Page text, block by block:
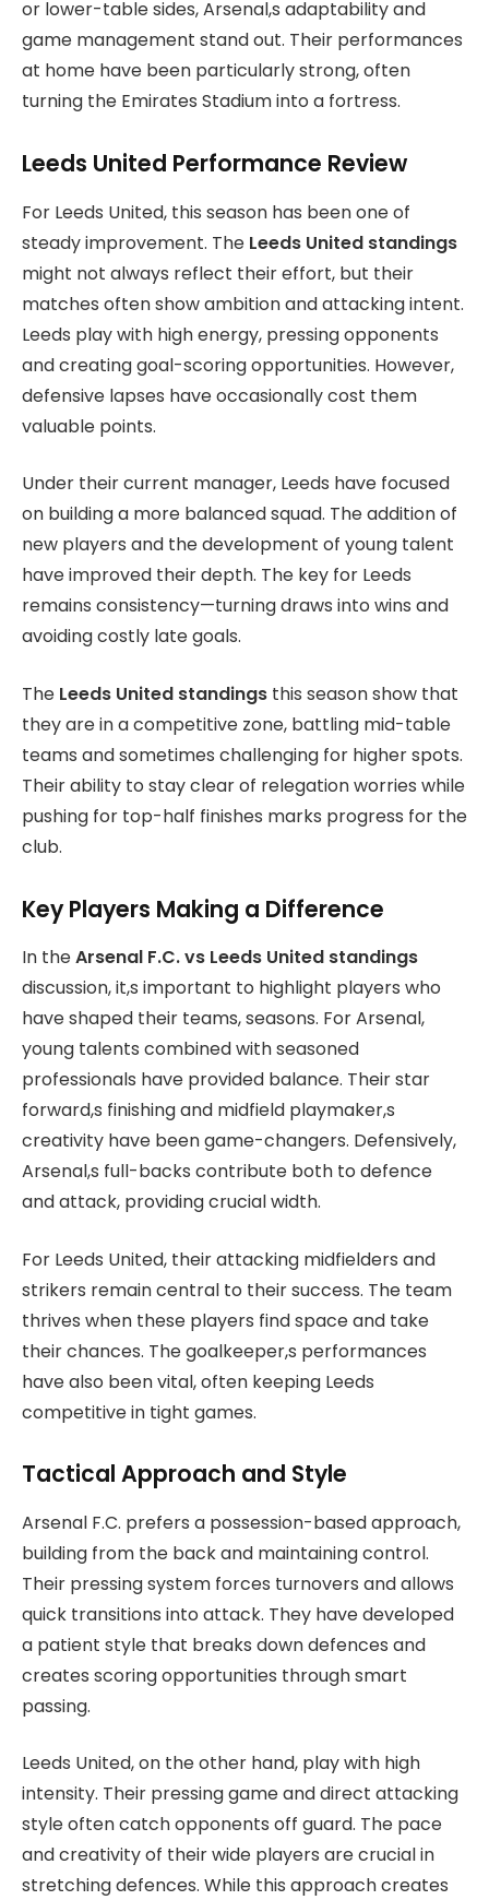
or lower-table sides, Arsenal,s adaptability and
game management stand out. Their performances
at home have been particularly strong, often
turning the Emirates Stadium into a fortress.
Leeds United Performance Review
For Leeds United, this season has been one of
steady improvement. The Leeds United standings
might not always reflect their effort, but their
matches often show ambition and attacking intent.
Leeds play with high energy, pressing opponents
and creating goal-scoring opportunities. However,
defensive lapses have occasionally cost them
valuable points.
Under their current manager, Leeds have focused
on building a more balanced squad. The addition of
new players and the development of young talent
have improved their depth. The key for Leeds
remains consistency—turning draws into wins and
avoiding costly late goals.
The Leeds United standings this season show that
they are in a competitive zone, battling mid-table
teams and sometimes challenging for higher spots.
Their ability to stay clear of relegation worries while
pushing for top-half finishes marks progress for the
club.
Key Players Making a Difference
In theArsenal F.C. vs Leeds United standings
discussion, it,s important to highlight players who
have shaped their teams, seasons. For Arsenal,
young talents combined with seasoned
professionals have provided balance. Their star
forward,s finishing and midfield playmaker,s
creativity have been game-changers. Defensively,
Arsenal,s full-backs contribute both to defence
and attack, providing crucial width.
For Leeds United, their attacking midfielders and
strikers remain central to their success. The team
thrives when these players find space and take
their chances. The goalkeeper,s performances
have also been vital, often keeping Leeds
competitive in tight games.
Tactical Approach and Style
Arsenal F.C. prefers a possession-based approach,
building from the back and maintaining control.
Their pressing system forces turnovers and allows
quick transitions into attack. They have developed
a patient style that breaks down defences and
creates scoring opportunities through smart
passing.
Leeds United, on the other hand, play with high
intensity. Their pressing game and direct attacking
style often catch opponents off guard. The pace
and creativity of their wide players are crucial in
stretching defences. While this approach creates